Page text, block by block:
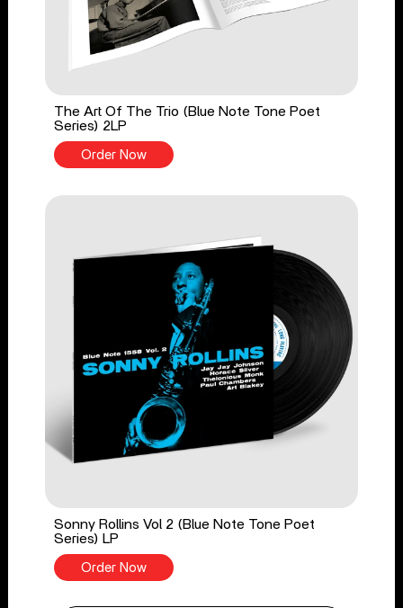
The Art Of The Trio (Blue Note Tone Poet
Series) 2LP
Order Now
Sonny Rollins Vol 2 (Blue Note Tone Poet
Series) LP
Order Now